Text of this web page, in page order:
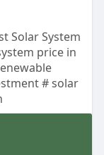
Solar System
price in
# solar